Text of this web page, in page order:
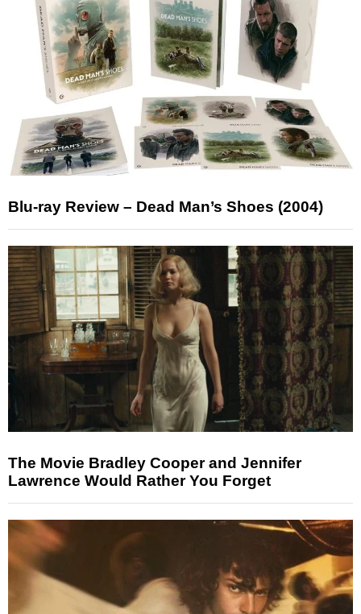
Blu-ray Review – Dead Man’s Shoes (2004)
The Movie Bradley Cooper and Jennifer
Lawrence Would Rather You Forget